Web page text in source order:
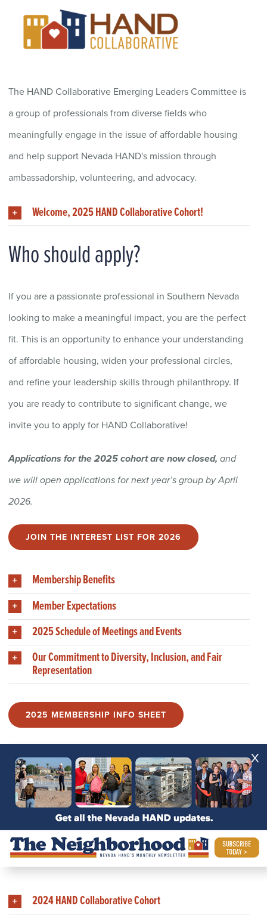
The HAND Collaborative Emerging Leaders Committee is
a group of professionalsfrom diverse fields who
meaningfully engage in the issue of affordable housing
and help support Nevada HAND's mission through
ambassadorship, volunteering, and advocacy.
Welcome, 2025 HAND Collaborative Cohort!
Who should apply?
If you are a passionate professional in Southern Nevada
looking to make a meaningful impact, you arethe perfect
fit. This is an opportunity to enhance your understanding
of affordable housing, widen your professional circles,
and refine your leadership skills through philanthropy. If
you areready to contribute to significant change, we
invite you to apply for HAND Collaborative!
Applications for the 2025 cohort are now closed, and
we will open applications for next year’s group by April
2026.
JOIN THE INTEREST LIST FOR 2026
Membership Benefits
Member Expectations
2025 Schedule of Meetings and Events
Our Commitment to Diversity, Inclusion, and Fair
Representation
2025 MEMBERSHIP INFO SHEET
Members of Past HAND
Collaborative Cohorts
2024 HAND Collaborative Cohort
X